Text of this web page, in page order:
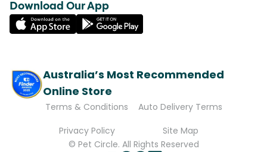
Download Our App
Australia’s Most Recommended
Online Store
Terms & Conditions
Auto Delivery Terms
Privacy Policy
Site Map
© Pet Circle. All Rights Reserved